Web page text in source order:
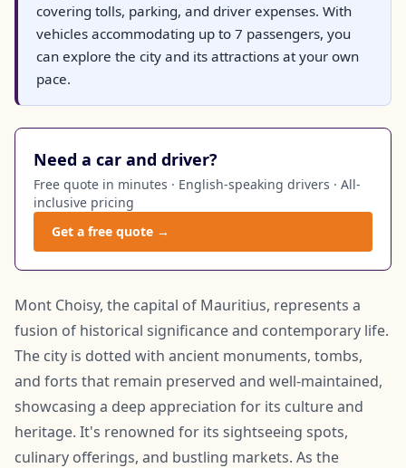
covering tolls, parking, and driver expenses. With
vehicles accommodating up to 7 passengers, you
can explore the city and its attractions at your own
pace.
Need a car and driver?
Free quote in minutes · English-speaking drivers · All-
inclusive pricing
Get a free quote →
Mont Choisy, the capital of Mauritius, represents a
fusion of historical significance and contemporary life.
The city is dotted with ancient monuments, tombs,
and forts that remain preserved and well-maintained,
showcasing a deep appreciation for its culture and
heritage. It's renowned for its sightseeing spots,
culinary offerings, and bustling markets. As the